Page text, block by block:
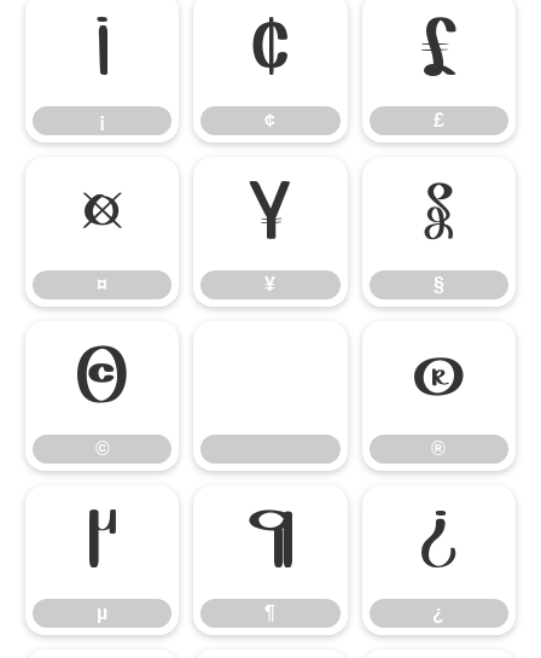
¡
¡
¢
¢
£
£
¤
¤
¥
¥
§
§
©
©
®
®
µ
µ
¶
¶
¿
¿